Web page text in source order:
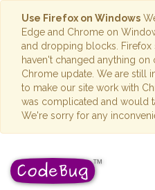
Use Firefox on Windows
Edge and Chrome on
and dropping blocks. Firefox
haven't changed anything
Chrome update. We are still
to make our site work with
was complicated and would
We're sorry for any